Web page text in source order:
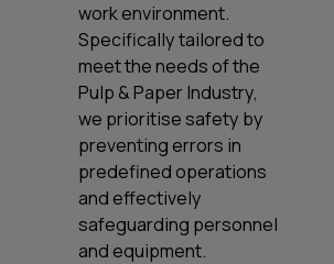
work environment.
Specifically tailored to
meet the needs of the
Pulp & Paper Industry,
we prioritise safety by
preventing errors in
predefined operations
and effectively
safeguarding personnel
and equipment.